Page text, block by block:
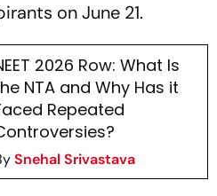
on June 21.
2026 Row: What Is
NTA and Why Has it
Repeated
Snehal Srivastava